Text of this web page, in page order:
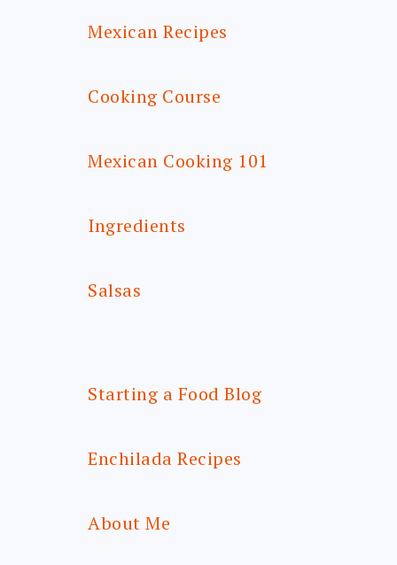
Mexican Recipes
Cooking Course
Mexican Cooking 101
Ingredients
Salsas
Starting a Food Blog
Enchilada Recipes
About Me